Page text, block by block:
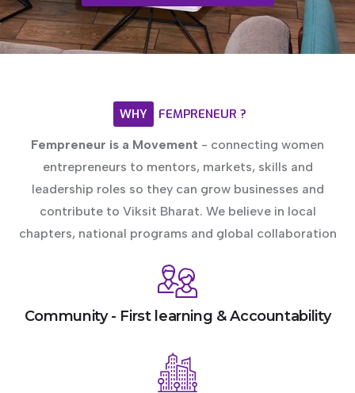
WHY FEMPRENEUR ?
Fempreneur is a Movement - connecting women
entrepreneurs to mentors, markets, skills and
leadership roles so they can grow businesses and
contribute to Viksit Bharat. We believe in local
chapters, national programs and global collaboration
Community - First learning & Accountability